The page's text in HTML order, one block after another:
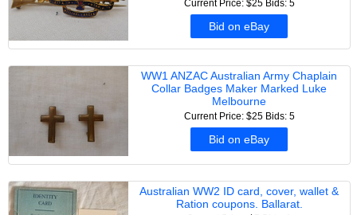
Current Price: $25 Bids: 5
Bid on eBay
WW1 ANZAC Australian Army Chaplain
Collar Badges Maker Marked Luke
Melbourne
Current Price: $25 Bids: 5
Bid on eBay
Australian WW2 ID card, cover, wallet &
Ration coupons. Ballarat.